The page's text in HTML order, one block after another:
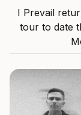
I Prevail
tour to date